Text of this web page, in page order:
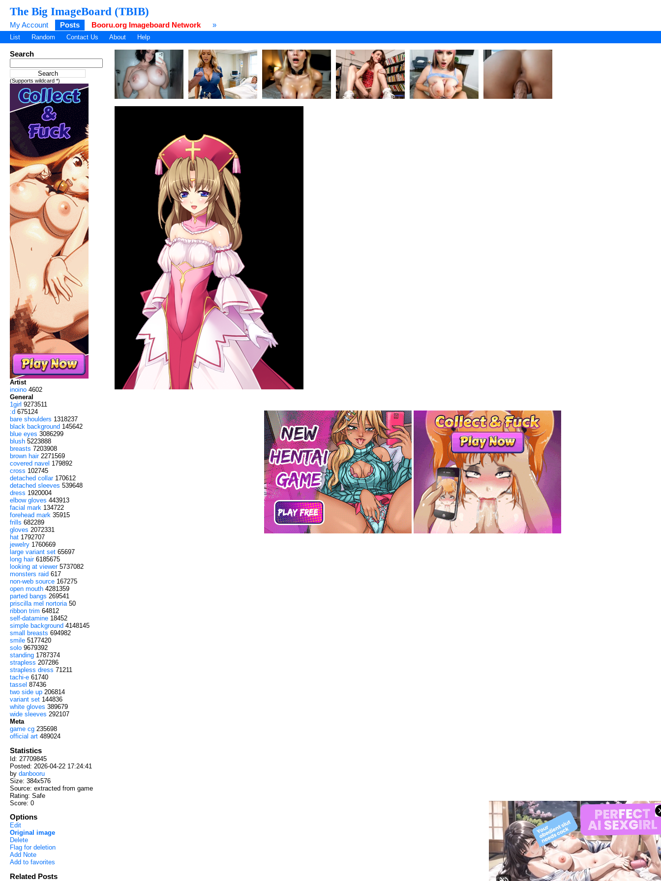
The Big ImageBoard (TBIB)
My Account Posts Booru.org Imageboard Network »
List Random Contact Us About Help
Search
(Supports wildcard *)
Artist
inoino 4602
General
1girl 9273511
:d 675124
bare shoulders 1318237
black background 145642
blue eyes 3086299
blush 5223888
breasts 7203908
brown hair 2271569
covered navel 179892
cross 102745
detached collar 170612
detached sleeves 539648
dress 1920004
elbow gloves 443913
facial mark 134722
forehead mark 35915
frills 682289
gloves 2072331
hat 1792707
jewelry 1760669
large variant set 65697
long hair 6185675
looking at viewer 5737082
monsters raid 617
non-web source 167275
open mouth 4281359
parted bangs 269541
priscilla mel nortoria 50
ribbon trim 64812
self-datamine 18452
simple background 4148145
small breasts 694982
smile 5177420
solo 9679392
standing 1787374
strapless 207286
strapless dress 71211
tachi-e 61740
tassel 87436
two side up 206814
variant set 144836
white gloves 389679
wide sleeves 292107
Meta
game cg 235698
official art 489024
Statistics
Id: 27709845
Posted: 2026-04-22 17:24:41
by danbooru
Size: 384x576
Source: extracted from game
Rating: Safe
Score: 0
Options
Edit
Original image
Delete
Flag for deletion
Add Note
Add to favorites
Related Posts